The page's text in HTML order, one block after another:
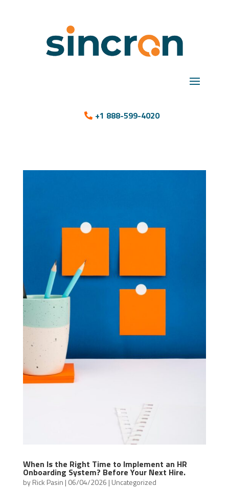
+1 888-599-4020
When Is the Right Time to Implement an HR
Onboarding System? Before Your Next Hire.
byRick Pasin | 06/04/2026 | Uncategorized